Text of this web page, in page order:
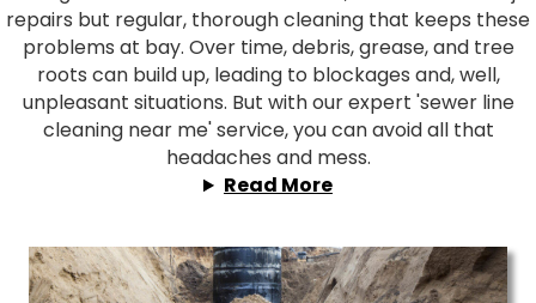
repairs but regular, thorough cleaning that keeps these
problems at bay. Over time, debris, grease, and tree
roots can build up, leading to blockages and, well,
unpleasant situations. But with our expert 'sewer line
cleaning near me' service, you can avoid all that
headaches and mess.
Read More